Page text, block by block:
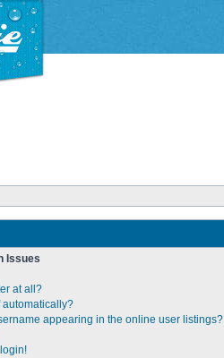
Issues
at all?
automatically?
appearing in the online user listings?